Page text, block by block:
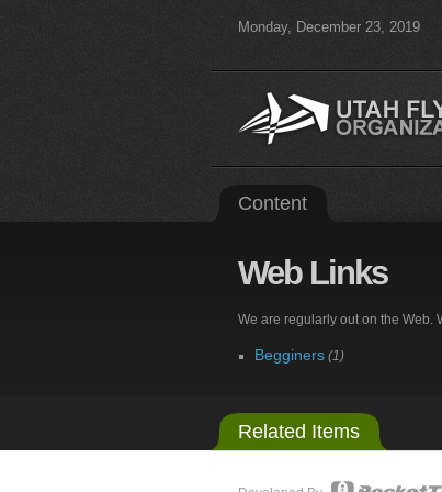
Monday, December 23, 2019
Content
WebLinks
We are regularly out on the Web.
Begginers (1)
Related Items